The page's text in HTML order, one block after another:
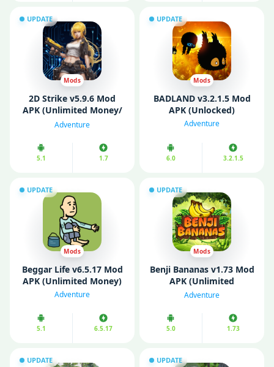
UPDATE
Mods
2D Strike v5.9.6 Mod
APK (Unlimited Money/
VIP Menu /Ammo)
Adventure
5.1 1.7
UPDATE
Mods
BADLAND v3.2.1.5 Mod
APK (Unlocked)
Adventure
6.0 3.2.1.5
UPDATE
Mods
Beggar Life v6.5.17 Mod
APK (Unlimited Money)
Adventure
5.1 6.5.17
UPDATE
Mods
Benji Bananas v1.73 Mod
APK (Unlimited
Bananas)
Adventure
5.0 1.73
UPDATE UPDATE